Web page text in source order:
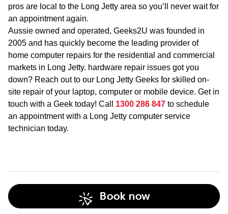
pros are local to the Long Jetty area so you’ll never wait for
an appointment again.
Aussie owned and operated, Geeks2U was founded in
2005 and has quickly become the leading provider of
home computer repairs for the residential and commercial
markets in Long Jetty. hardware repair issues got you
down? Reach out to our Long Jetty Geeks for skilled on-
site repair of your laptop, computer or mobile device. Get in
touch with a Geek today! Call 1300 286 847 to schedule
an appointment with a Long Jetty computer service
technician today.
Book now